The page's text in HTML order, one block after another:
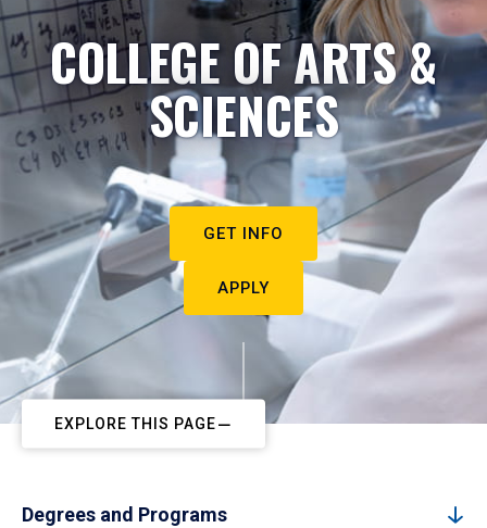
COLLEGE OF ARTS &
SCIENCES
GET INFO
APPLY
EXPLORE THIS PAGE
Degrees and Programs